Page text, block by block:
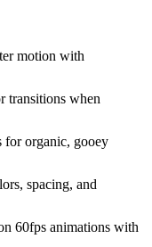
motion with
transitions when
for organic, gooey
spacing, and
60fps animations with